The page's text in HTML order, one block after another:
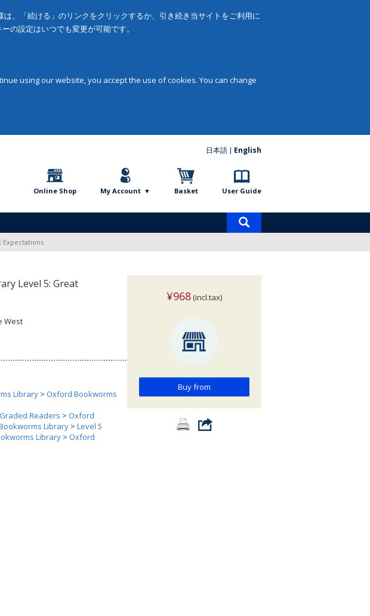
、「続ける」のリンクをクリックするか、引き続き当サイトをご利用に
の設定はいつでも変更が可能です。
using our website, you accept the use of cookies. You can change
日本語 English
Online Shop My Account Basket User Guide
Expectations
Level 5: Great
West
Library > Oxford Bookworms
Graded Readers > Oxford
Library > Level 5
Library > Oxford
¥968(incl.tax)
Buy from